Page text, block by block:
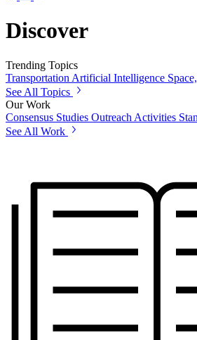
Discover
Trending Topics
Transportation Artificial Intelligence
See All Topics
Our Work
Consensus Studies Outreach Activities
See All Work